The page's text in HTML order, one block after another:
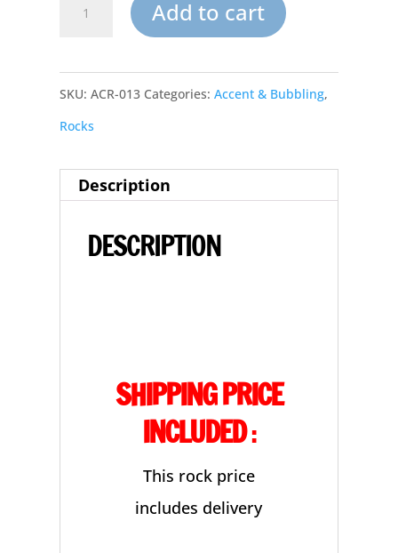
&
Pond
Landscape
Synthetic
Accent
quantity
Add to cart
SKU:ACR-013 Categories:Accent & Bubbling,
Rocks
Description
DESCRIPTION
SHIPPING PRICE
INCLUDED:
This rock price
includes delivery